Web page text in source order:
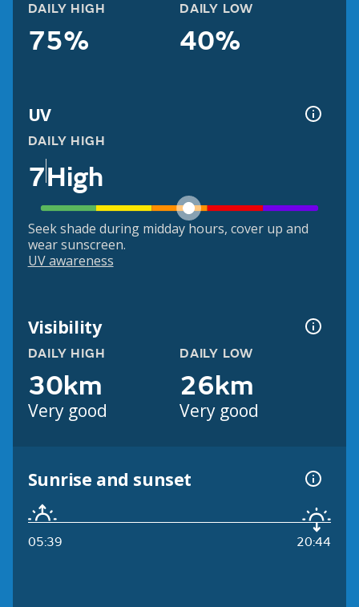
DAILY HIGH
75%
DAILY LOW
40%
UV
DAILY HIGH
7High
Seek shade during midday hours, cover up and
wear sunscreen.
UV awareness
Visibility
DAILY HIGH
30km
Very good
DAILY LOW
26km
Very good
Sunrise and sunset
05:39 20:44